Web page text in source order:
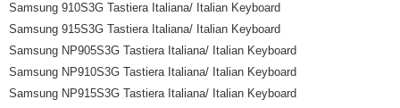
Samsung 910S3G Tastiera Italiana/ Italian Keyboard
Samsung 915S3G Tastiera Italiana/ Italian Keyboard
Samsung NP905S3G Tastiera Italiana/ Italian Keyboard
Samsung NP910S3G Tastiera Italiana/ Italian Keyboard
Samsung NP915S3G Tastiera Italiana/ Italian Keyboard